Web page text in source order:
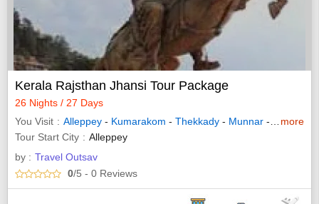
Kerala Rajsthan Jhansi Tour Package
26 Nights / 27 Days
You Visit
Alleppey - Kumarakom - Thekkady - Munnar - Mandawa
more
Tour Start City
Alleppey
by : Travel Outsav
0/5 - 0 Reviews